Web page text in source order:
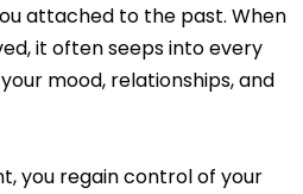
attached to the past. When
it often seeps into every
mood, relationships, and
you regain control of your